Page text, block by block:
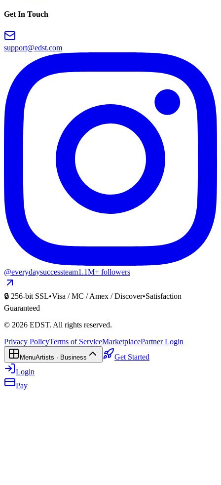
Get In Touch
support@edst.com
@everydaysuccessteam1.1M+ followers
🔒 256-bit SSL•Visa / MC / Amex / Discover•Satisfaction
Guaranteed
© 2026 EDST. All rights reserved.
Privacy PolicyTerms of ServiceMarketplacePartner Login
MenuArtists · Business
Get Started
Login
Pay